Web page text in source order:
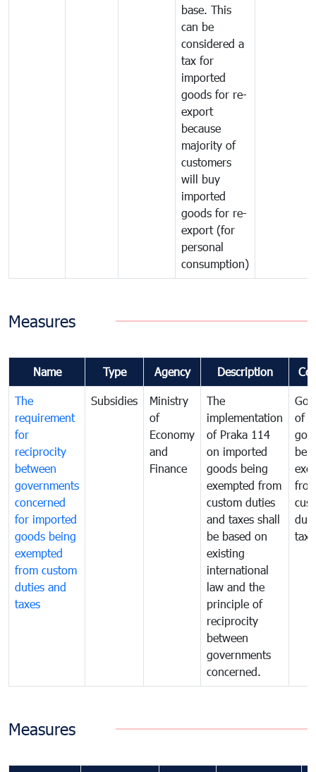
base. This
can be
considered a
tax for
imported
goods for re-
export
because
majority of
customers
will buy
imported
goods for re-
export (for
personal
consumption)
Measures
Name Type Agency Description
The
requirement
for
reciprocity
between
governments
concerned
for imported
goods being
exempted
from custom
duties and
taxes
Subsidies
Ministry
of
Economy
and
Finance
The
implementation
of Praka 114
on imported
goods being
exempted from
custom duties
and taxes shall
be based on
existing
international
law and the
principle of
reciprocity
between
governments
concerned.
of
Measures